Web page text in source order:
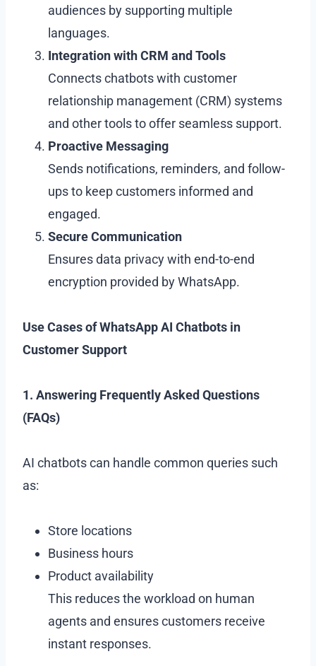
audiences by supporting multiple
languages.
Integration with CRM and Tools
Connects chatbots with customer
relationship management (CRM) systems
and other tools to offer seamless support.
Proactive Messaging
Sends notifications, reminders, and follow-
ups to keep customers informed and
engaged.
Secure Communication
Ensures data privacy with end-to-end
encryption provided by WhatsApp.
Use Cases of WhatsApp AI Chatbots in
Customer Support
1. Answering Frequently Asked Questions
(FAQs)
AI chatbots can handle common queries such
as:
Store locations
Business hours
Product availability
This reduces the workload on human
agents and ensures customers receive
instant responses.